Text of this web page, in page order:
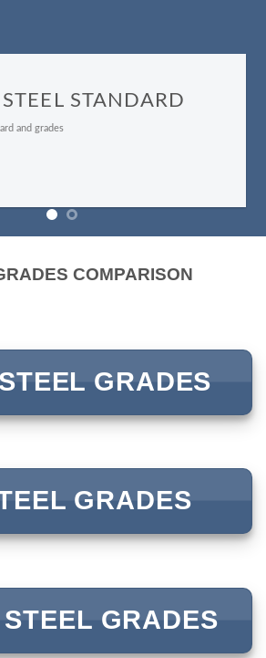
COMPARISON
GRADES
GRADES
GRADES